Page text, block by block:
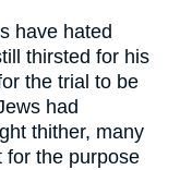
have hated
thirsted for his
the trial to be
had
thither, many
for the purpose